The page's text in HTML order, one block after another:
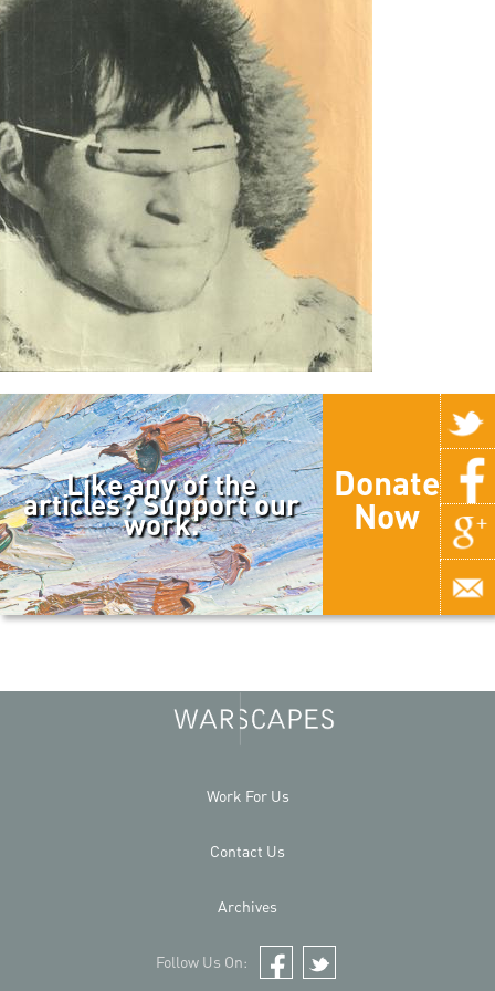
Like any of the
articles? Support our
work.
Donate
Now
Work For Us
Contact Us
Archives
Follow Us On:
Facebook